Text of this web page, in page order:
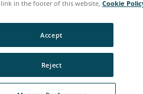
in the footer of this website, Cookie
Reject
Accept